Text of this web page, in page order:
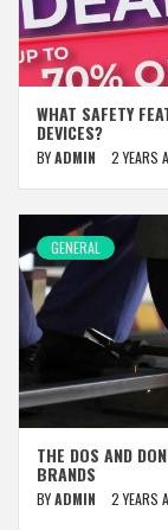
WHAT SAFETY
DEVICES?
BYADMIN 2 YEARS
GENERAL
THE DOS AND
BRANDS
BYADMIN 2 YEARS